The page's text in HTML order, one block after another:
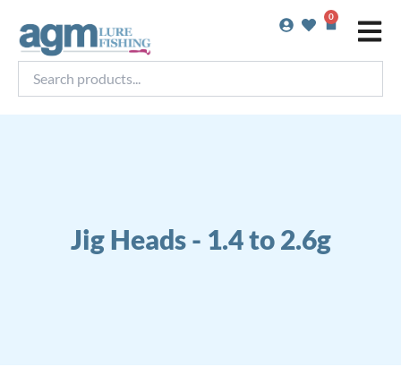
content
0
Basket
products...
Jig Heads - 1.4 to 2.6g